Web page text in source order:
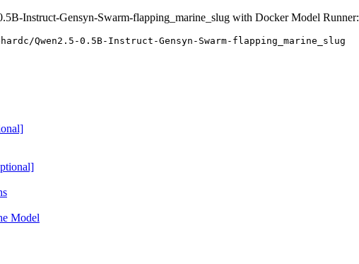
Instruct-Gensyn-Swarm-flapping_marine_slug with Docker Model Runner:
Qwen2.5-0.5B-Instruct-Gensyn-Swarm-flapping_marine_slug
Model